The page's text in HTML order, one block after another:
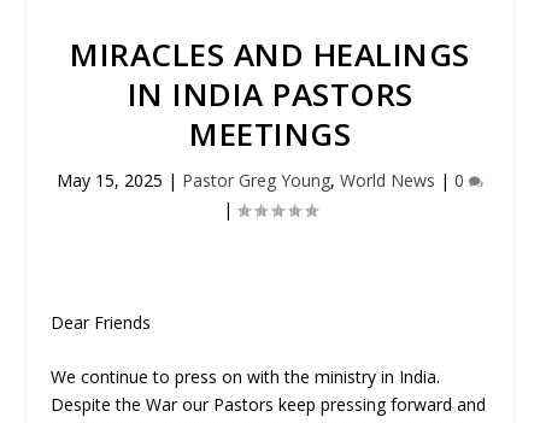
MIRACLES AND HEALINGS
IN INDIA PASTORS
MEETINGS
May 15, 2025 | Pastor Greg Young, World News | 0
|
Dear Friends
We continue to press on with the ministry in India.
Despite the War our Pastors keep pressing forward and